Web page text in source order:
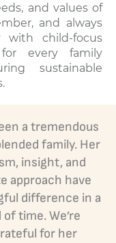
and values of
and always
with child-focus
every family
sustainable
a tremendous
family. Her
insight, and
approach have
difference in a
time. We’re
for her